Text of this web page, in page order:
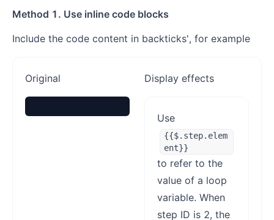
Method 1. Use inline code blocks
Include the code content in backticks', for example
Original Display effects
Use
{{$.step.elem
ent}}
to refer to the
value of a loop
variable. When
step ID is 2, the